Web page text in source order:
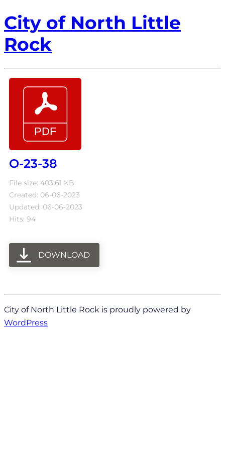
City of North Little
Rock
O-23-38
File size: 403.61 KB
Created: 06-06-2023
Updated: 06-06-2023
Hits: 94
DOWNLOAD
City of North Little Rock is proudly powered by
WordPress